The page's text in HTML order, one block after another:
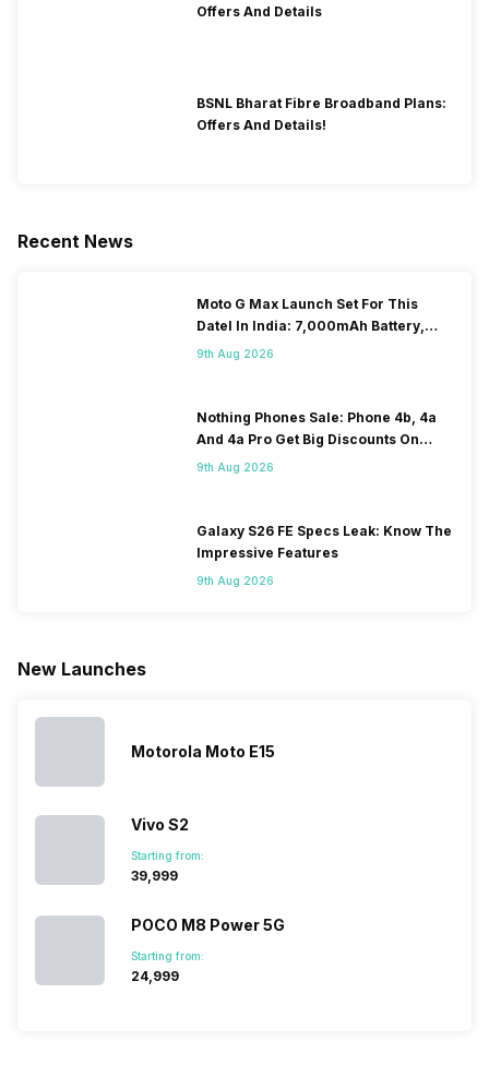
Offers And Details
BSNL Bharat Fibre Broadband Plans:
Offers And Details!
Recent News
Moto G Max Launch Set For This
DateI In India: 7,000mAh Battery,
120Hz Display Tipped
9th Aug 2026
Nothing Phones Sale: Phone 4b, 4a
And 4a Pro Get Big Discounts On
Flipkart
9th Aug 2026
Galaxy S26 FE Specs Leak: Know The
Impressive Features
9th Aug 2026
New Launches
Motorola Moto E15
Vivo S2
Starting from:
₹39,999
POCO M8 Power 5G
Starting from:
₹24,999